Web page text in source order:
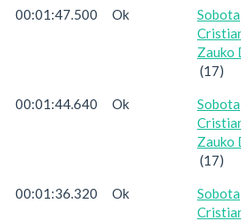
00:01:47.500 Ok
Sobota
Zauko
(17)
00:01:44.640 Ok
Sobota
Zauko
(17)
00:01:36.320 Ok
Sobota